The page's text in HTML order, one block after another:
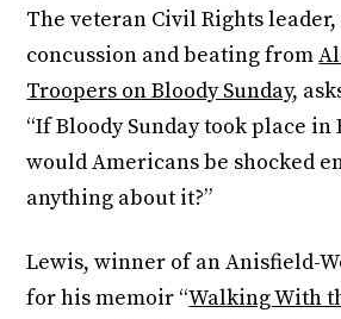
The veteran Civil Rights
concussion and beating from
Troopers on Bloody Sunday,
“If BloodySundaytook place in
would Americans be shocked
anything about it?”
Lewis, winner of an Anisfield-
for his memoir “Walking With